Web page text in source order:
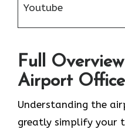
Youtube
Full
Airport Office
Understanding the
greatly simplify your